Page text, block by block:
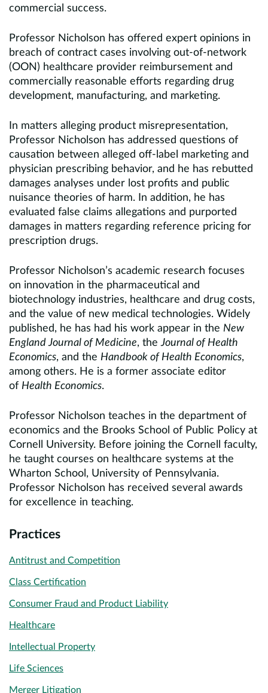
commercial success.
Professor Nicholson has offered expert opinions in
breach of contract cases involving out-of-network
(OON) healthcare provider reimbursement and
commercially reasonable efforts regarding drug
development, manufacturing, and marketing.
In matters alleging product misrepresentation,
Professor Nicholson has addressed questions of
causation between alleged off-label marketing and
physician prescribing behavior, and he has rebutted
damages analyses under lost profits and public
nuisance theories of harm. In addition, he has
evaluated false claims allegations and purported
damages in matters regarding reference pricing for
prescription drugs.
Professor Nicholson’s academic research focuses
on innovation in the pharmaceutical and
biotechnology industries, healthcare and drug costs,
and the value of new medical technologies. Widely
published, he has had his work appear in the New
England Journal of Medicine, theJournal of Health
Economics, and the Handbook of Health Economics,
among others. He is a former associate editor
of Health Economics.
Professor Nicholson teaches in the department of
economics and the Brooks School of Public Policy at
Cornell University. Before joining the Cornell faculty,
he taught courses on healthcare systems at the
Wharton School, University of Pennsylvania.
Professor Nicholson has received several awards
for excellence in teaching.
Practices
Antitrust and Competition
Class Certification
Consumer Fraud and Product Liability
Healthcare
Intellectual Property
Life Sciences
Merger Litigation